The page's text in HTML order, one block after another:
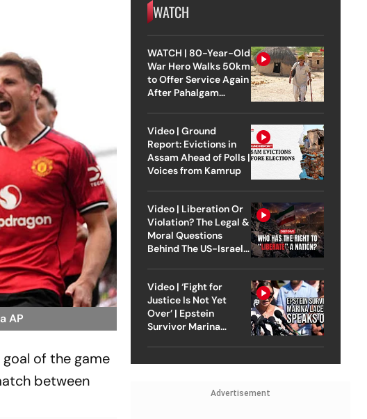
AP
of the game
between
WATCH
WATCH | 80-Year-Old
War Hero Walks 50km
to Offer Service Again
After Pahalgam
Video | Ground
Report: Evictions in
Assam Ahead of Polls |
Voices from Kamrup
Video | Liberation Or
Violation? The Legal &
Moral Questions
Behind The US-Israel
Video | ‘Fight for
Justice Is Not Yet
Over’ | Epstein
Survivor Marina
Advertisement